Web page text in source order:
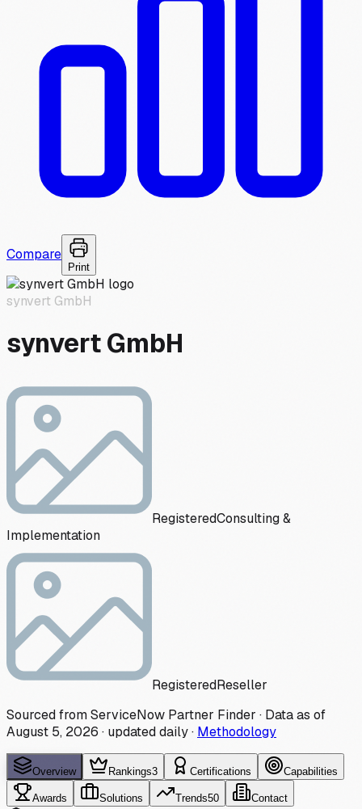
Compare
Print
synvert GmbH
synvert GmbH
RegisteredConsulting &
Implementation
RegisteredReseller
Sourced from ServiceNow Partner Finder · Data as of
August 5, 2026 · updated daily· Methodology
Overview Rankings3 Certifications Capabilities
Awards Solutions Trends50 Contact